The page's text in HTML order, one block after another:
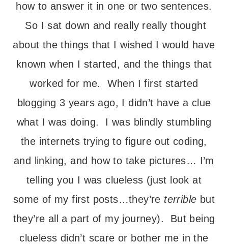
how to answer it in one or two sentences.
So I sat down and really really thought
about the things that I wished I would have
known when I started, and the things that
worked for me. When I first started
blogging 3 years ago, I didn’t have a clue
what I was doing. I was blindly stumbling
the internets trying to figure out coding,
and linking, and how to take pictures… I’m
telling you I was clueless (just look at
some of my first posts…they’re terrible but
they’re all a part of my journey). But being
clueless didn’t scare or bother me in the